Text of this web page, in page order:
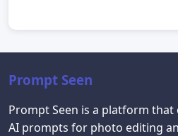
Prompt Seen
Prompt Seen is a platform
AI prompts for photo editing